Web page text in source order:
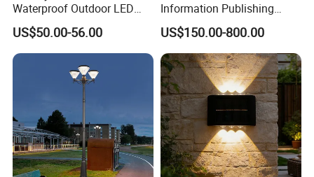
Waterproof Outdoor LED
Solar Garden Light for
Courtyard Villa Sidewalk
Park with Solar Panel
Motion PIR Sensor
US$50.00-56.00
Information Publishing
System LED Garden Light
for Backyard Landscape
US$150.00-800.00